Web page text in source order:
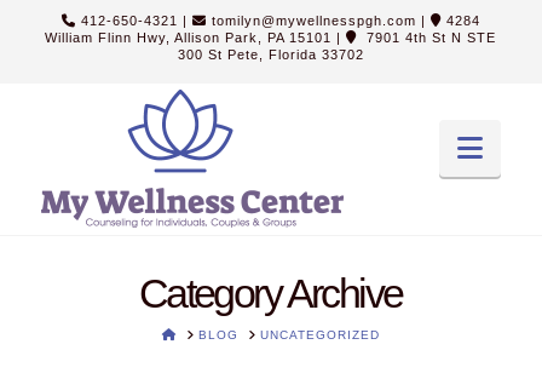
412-650-4321 | tomilyn@mywellnesspgh.com |
4284
William Flinn Hwy, Allison Park, PA 15101
|
7901 4th St N STE
300 St Pete, Florida 33702
Category Archive
HOMEBLOG UNCATEGORIZED